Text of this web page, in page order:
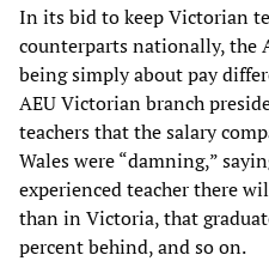
In its bid to keep Victorian
counterparts nationally, the
being simply about pay
AEU Victorian branch
teachers that the salary
Wales were “damning,”
experienced teacher there
than in Victoria, that
percent behind, and so on.